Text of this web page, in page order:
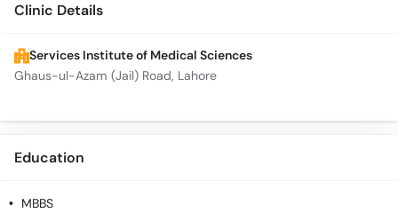
Clinic Details
Services Institute of Medical Sciences
Ghaus-ul-Azam (Jail) Road, Lahore
Education
MBBS